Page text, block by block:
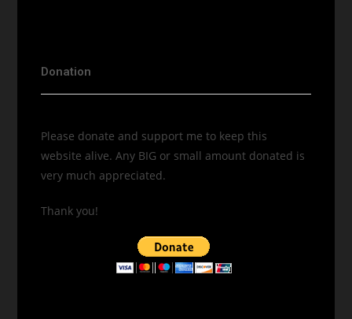
Donation
Please donate and support me to keep this
website alive. Any BIG or small amount donated is
very much appreciated.
Thank you!